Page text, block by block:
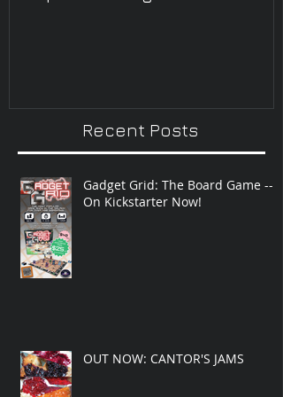
Recent Posts
Gadget Grid: The Board Game --
On Kickstarter Now!
OUT NOW: CANTOR'S JAMS